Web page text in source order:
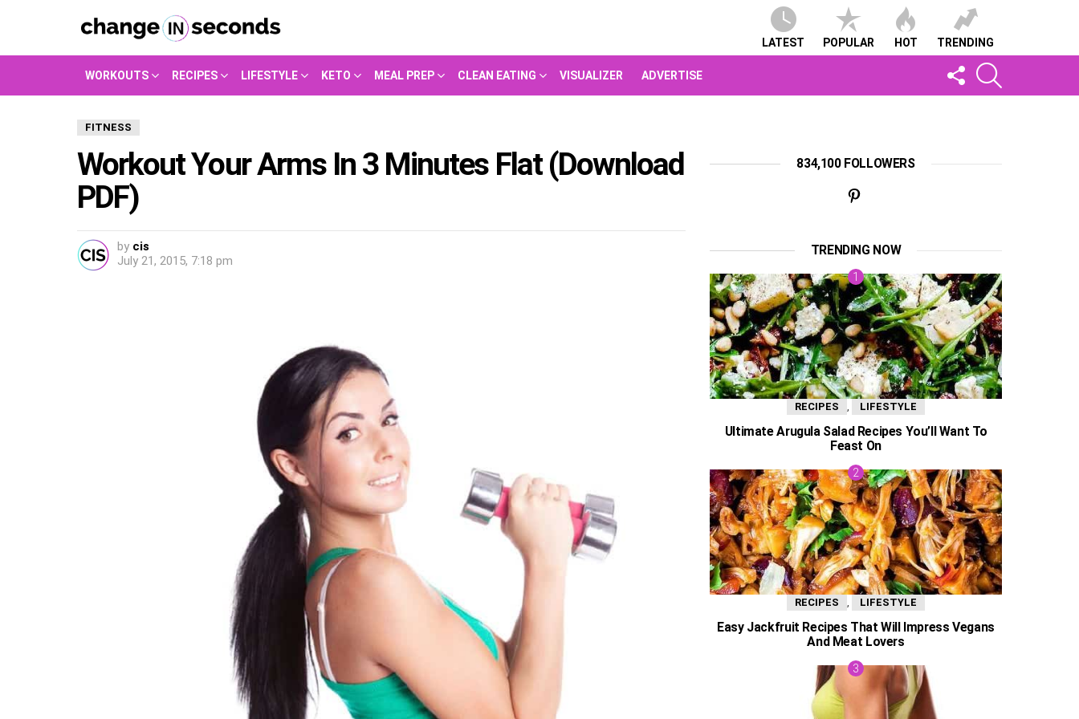
LATEST POPULAR HOT TRENDING
WORKOUTS RECIPES LIFESTYLE KETO MEAL PREP CLEAN EATING VISUALIZER ADVERTISE
FOLLOW
US
FITNESS
Workout Your Arms In 3 Minutes Flat (Download
PDF)
by cis
July 21, 2015, 7:18 pm
834,100 FOLLOWERS
TRENDING NOW
RECIPES LIFESTYLE
Ultimate Arugula Salad Recipes You’ll Want To
Feast On
RECIPES LIFESTYLE
Easy Jackfruit Recipes That Will Impress Vegans
And Meat Lovers